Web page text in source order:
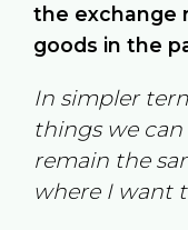
the exchange
goods in the
In simpler
things we can
remain the
where I want